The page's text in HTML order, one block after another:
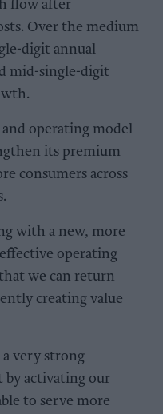
flow after
Over the medium
digit annual
mid-single-digit
operating model
its premium
consumers across
with a new, more
operating
we can return
creating value
a very strong
by activating our
to serve more